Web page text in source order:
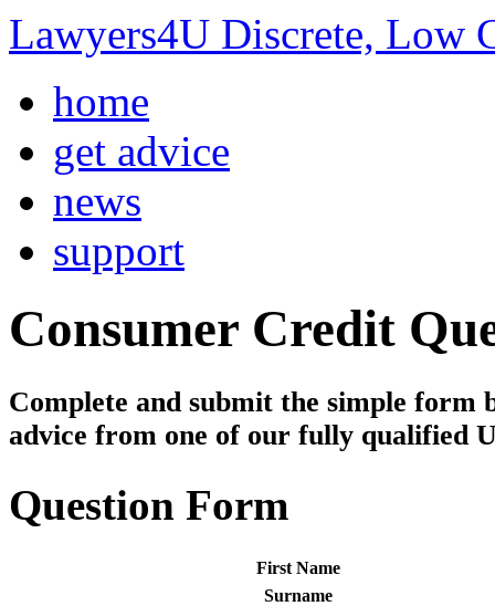
Lawyers4U Discrete, Low
home
get advice
news
support
Consumer Credit
Complete and submit the simple form
advice from one of our fully qualified
Question Form
First Name
Surname